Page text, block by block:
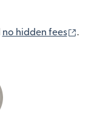
no hidden fees .